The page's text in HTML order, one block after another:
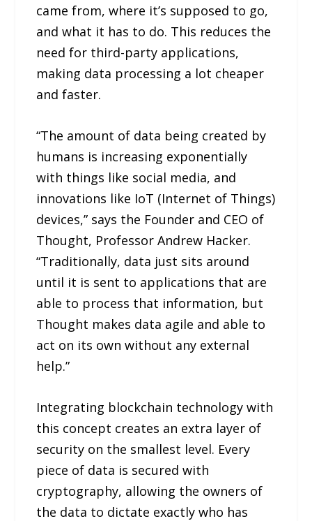
came from, where it’s supposed to go,
and what it has to do. This reduces the
need for third-party applications,
making data processing a lot cheaper
and faster.
“The amount of data being created by
humans is increasing exponentially
with things like social media, and
innovations like IoT (Internet of Things)
devices,” says the Founder and CEO of
Thought, Professor Andrew Hacker.
“Traditionally, data just sits around
until it is sent to applications that are
able to process that information, but
Thought makes data agile and able to
act on its own without any external
help.”
Integrating blockchain technology with
this concept creates an extra layer of
security on the smallest level. Every
piece of data is secured with
cryptography, allowing the owners of
the data to dictate exactly who has